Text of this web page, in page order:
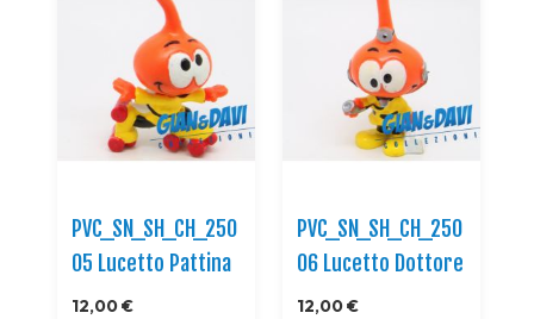
PVC_SN_SH_CH_250
05 Lucetto Pattina
12,00 €
PVC_SN_SH_CH_250
06 Lucetto Dottore
12,00 €